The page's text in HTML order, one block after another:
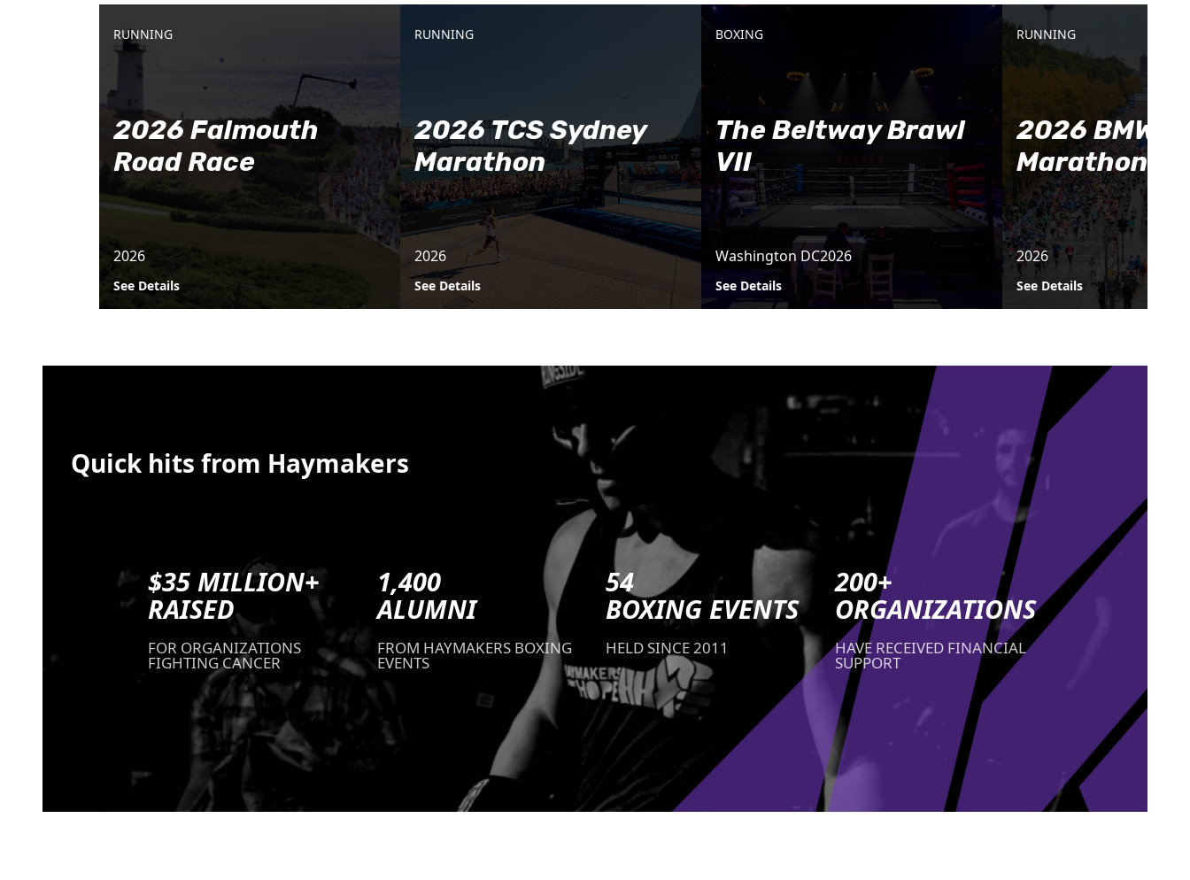
RUNNING
2026 Falmouth
Road Race
2026
See Details
RUNNING
2026 TCS Sydney
Marathon
2026
See Details
BOXING
The Beltway Brawl
VII
Washington DC2026
See Details
RUNNING
2026 BMW
Marathon
2026
See Details
Quick hits from Haymakers
$35 MILLION+
RAISED
FOR ORGANIZATIONS
FIGHTING CANCER
1,400
ALUMNI
FROM HAYMAKERS BOXING
EVENTS
54
BOXING EVENTS
HELD SINCE 2011
200+
ORGANIZATIONS
HAVE RECEIVED FINANCIAL
SUPPORT